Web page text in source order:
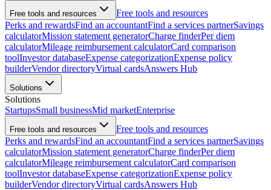
Free tools and resources
Free tools and resources
Perks and rewardsFind an accountantFind a services partnerSavings
calculatorMission statement generatorCharge finderPer diem
calculatorMileage reimbursement calculatorCard comparison
toolInvestor databaseExpense categorizationExpense policy
builderVendor directoryVirtual cardsAnswers Hub
Solutions
Solutions
StartupsSmall businessMid marketEnterprise
Free tools and resources
Free tools and resources
Perks and rewardsFind an accountantFind a services partnerSavings
calculatorMission statement generatorCharge finderPer diem
calculatorMileage reimbursement calculatorCard comparison
toolInvestor databaseExpense categorizationExpense policy
builderVendor directoryVirtual cardsAnswers Hub